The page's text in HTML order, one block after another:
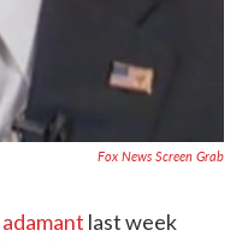
Fox News Screen Grab
last week